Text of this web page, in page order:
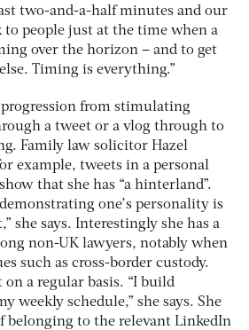
two-and-a-half minutes and our
to people just at the time when a
over the horizon – and to get
Timing is everything.”
from stimulating
a tweet or a vlog through to
Family law solicitor Hazel
example, tweets in a personal
that she has “a hinterland”.
one’s personality is
she says. Interestingly she has a
non-UK lawyers, notably when
such as cross-border custody.
on a regular basis. “I build
weekly schedule,” she says. She
belonging to the relevant LinkedIn